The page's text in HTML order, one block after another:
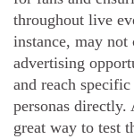
throughout live
instance, may not
advertising
and reach
personas directly.
great way to test